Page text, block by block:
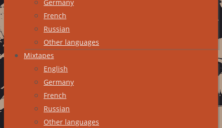
Germany
French
Russian
Other languages
Mixtapes
English
Germany
French
Russian
Other languages